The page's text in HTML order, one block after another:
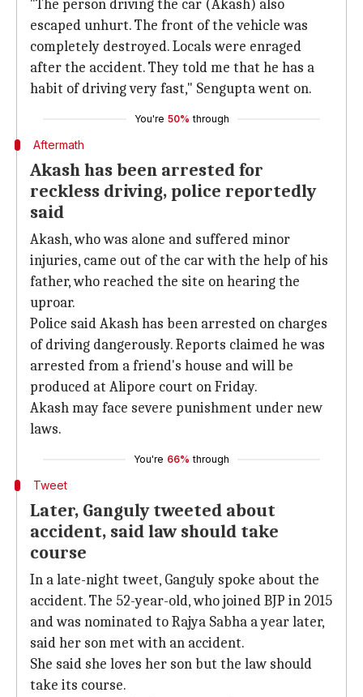
"The person driving the car (Akash) also
escaped unhurt. The front of the vehicle was
completely destroyed. Locals were enraged
after the accident. They told me that he has a
habit of driving very fast," Sengupta went on.
You're 50% through
Aftermath
Akash has been arrested for
reckless driving, police reportedly
said
Akash, who was alone and suffered minor
injuries, came out of the car with the help of his
father, who reached the site on hearing the
uproar.
Police said Akash has been arrested on charges
of driving dangerously. Reports claimed he was
arrested from a friend's house and will be
produced at Alipore court on Friday.
Akash may face severe punishment under new
laws.
You're 66% through
Tweet
Later, Ganguly tweeted about
accident, said law should take
course
In a late-night tweet, Ganguly spoke about the
accident. The 52-year-old, who joined BJP in 2015
and was nominated to Rajya Sabha a year later,
said her son met with an accident.
She said she loves her son but the law should
take its course.